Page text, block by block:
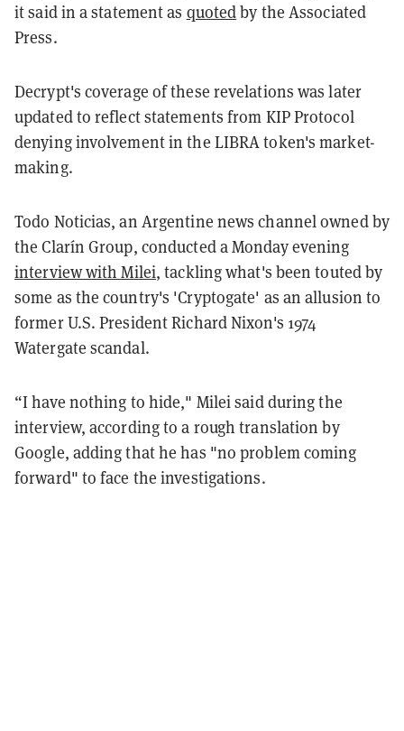
it said in a statement as quotedby the Associated
Press.
Decrypt's coverage of these revelations was later
updated to reflect statements from KIP Protocol
denying involvement in the LIBRA token's market-
making.
Todo Noticias, an Argentine news channel owned by
the Clarín Group, conducted a Monday evening
interview with Milei, tackling what's been touted by
some as the country's 'Cryptogate' as an allusion to
former U.S. President Richard Nixon's 1974
Watergate scandal.
“I have nothing to hide," Milei said during the
interview, according to a rough translation by
Google, adding that he has "no problem coming
forward" to face the investigations.